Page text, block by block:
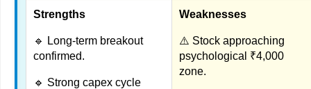
Strengths
🔹 Long-term breakout
confirmed.
🔹 Strong capex cycle
Weaknesses
⚠️ Stock approaching
psychological ₹4,000
zone.